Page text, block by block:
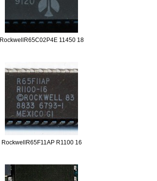
RockwellR65C02P4E 11450 18
RockwellR65F11AP R1100 16